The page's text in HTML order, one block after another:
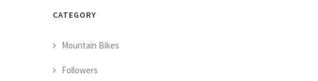
CATEGORY
Mountain Bikes
Followers